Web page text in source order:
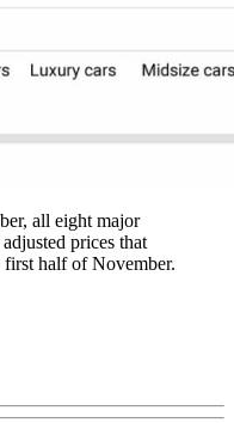
all eight major
prices that
half of November.